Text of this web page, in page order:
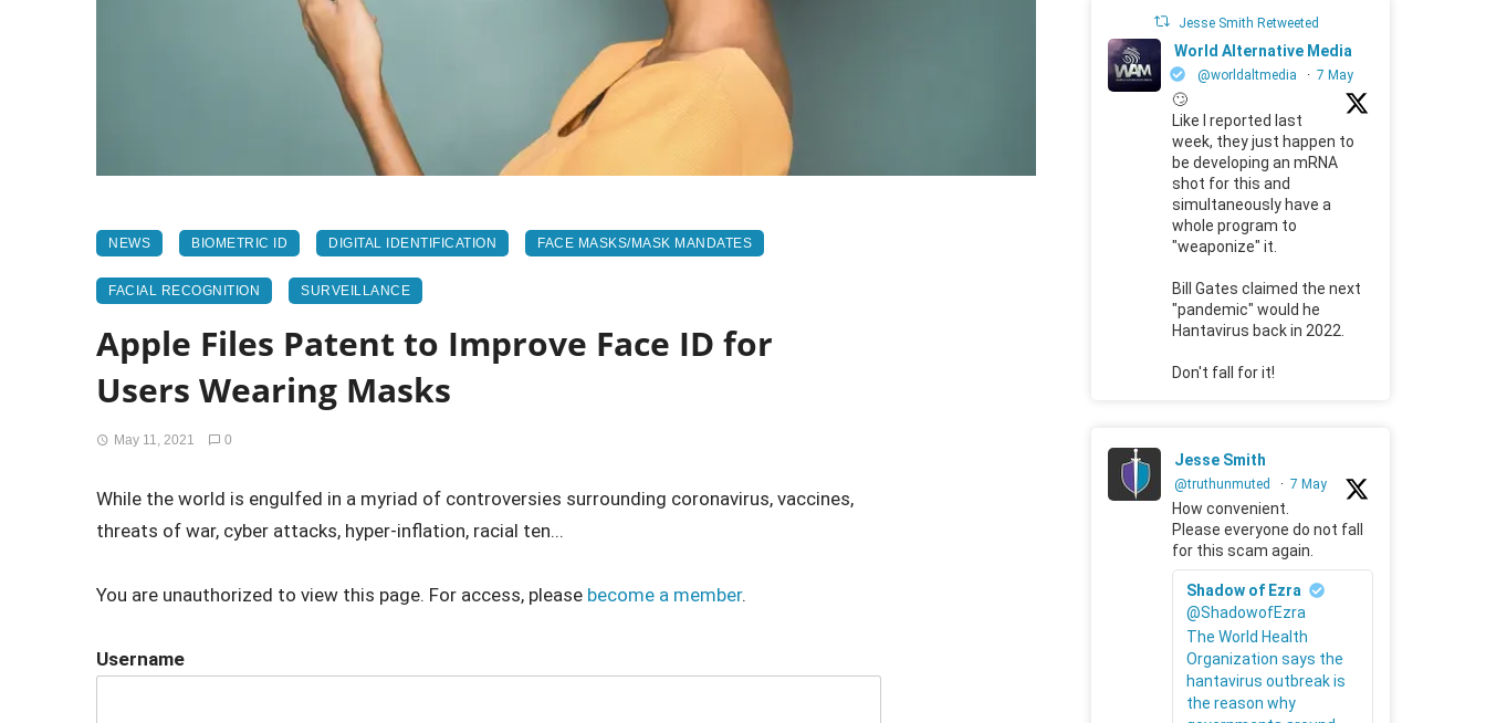
NEWS BIOMETRIC ID DIGITAL IDENTIFICATION FACE MASKS/MASK MANDATES
FACIAL RECOGNITION SURVEILLANCE
Apple Files Patent to Improve Face ID for
Users Wearing Masks
May 11, 2021 0
While the world is engulfed in a myriad of controversies surrounding coronavirus, vaccines,
threats of war, cyber attacks, hyper-inflation, racial ten...
You are unauthorized to view this page. For access, please become a member.
Username
Jesse Smith Retweeted
World Alternative Media
@worldaltmedia · 7 May
🙄
Like I reported last
week, they just happen to
be developing an mRNA
shot for this and
simultaneously have a
whole program to
"weaponize" it.
Bill Gates claimed the next
"pandemic" would he
Hantavirus back in 2022.
Don't fall for it!
Jesse Smith
@truthunmuted · 7 May
How convenient.
Please everyone do not fall
for this scam again.
Shadow of Ezra
@ShadowofEzra
The World Health
Organization says the
hantavirus outbreak is
the reason why